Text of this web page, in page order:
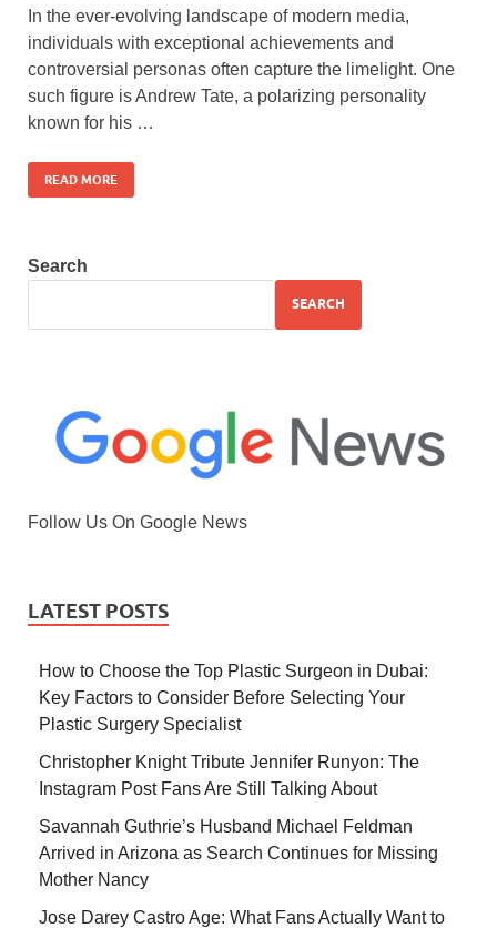
In the ever-evolving landscape of modern media,
individuals with exceptional achievements and
controversial personas often capture the limelight. One
such figure is Andrew Tate, a polarizing personality
known for his …
READ MORE
Search
SEARCH
Follow Us On Google News
LATEST POSTS
How to Choose the Top Plastic Surgeon in Dubai:
Key Factors to Consider Before Selecting Your
Plastic Surgery Specialist
Christopher Knight Tribute Jennifer Runyon: The
Instagram Post Fans Are Still Talking About
Savannah Guthrie’s Husband Michael Feldman
Arrived in Arizona as Search Continues for Missing
Mother Nancy
Jose Darey Castro Age: What Fans Actually Want to